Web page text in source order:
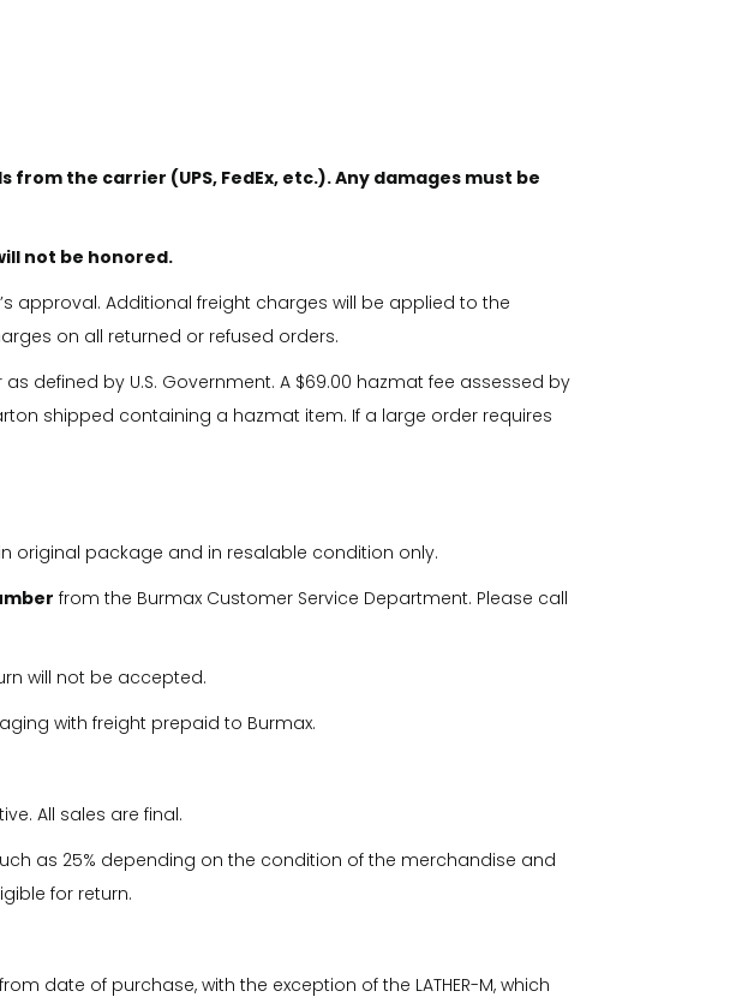
the carrier (UPS, FedEx, etc.). Any damages must be
not be honored.
approval. Additional freight charges will be applied to the
on all returned or refused orders.
defined by U.S. Government. A $69.00 hazmat fee assessed by
shipped containing a hazmat item. If a large order requires
original package and in resalable condition only.
from the Burmax Customer Service Department. Please call
will not be accepted.
with freight prepaid to Burmax.
All sales are final.
as 25% depending on the condition of the merchandise and
for return.
date of purchase, with the exception of the LATHER-M, which